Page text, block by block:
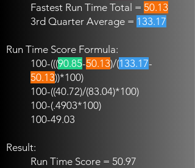
Fastest Run Time Total = 50.13
3rd Quarter Average = 133.17
Run Time Score Formula:
100-(((90.85-50.13)/(133.17-
50.13))*100)
100-((40.72)/(83.04)*100)
100-(.4903*100)
100-49.03
Result:
Run Time Score = 50.97